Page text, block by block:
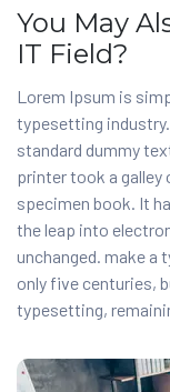
You May
IT Field?
Lorem Ipsum is
typesetting industry.
standard dummy
printer took a galley
specimen book. It
the leap into
unchanged. make a
only five centuries,
typesetting,